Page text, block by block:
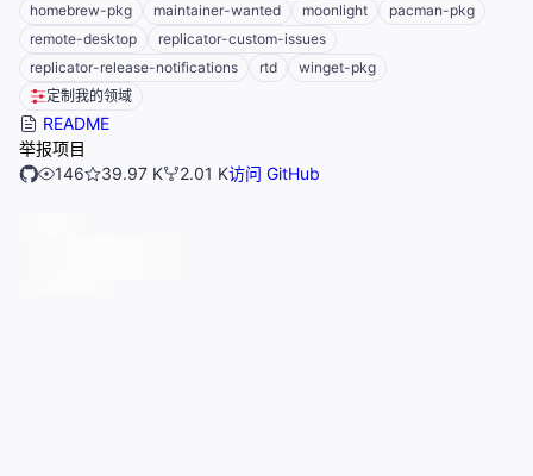
homebrew-pkg
maintainer-wanted moonlight
pacman-pkg
remote-desktop
replicator-custom-issues
replicator-release-notifications
rtd
winget-pkg
定制我的领域
README
举报项目
146
39.97 K 2.01 K访问 GitHub